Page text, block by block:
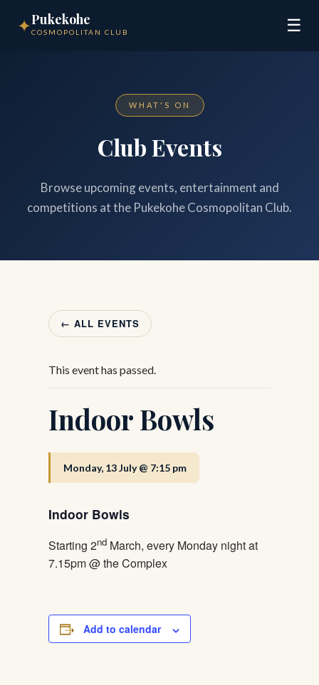
✦Pukekohe
COSMOPOLITAN CLUB ☰
WHAT'S ON
Club Events
Browse upcoming events, entertainment and
competitions at the Pukekohe Cosmopolitan Club.
← ALL EVENTS
This event has passed.
Indoor Bowls
Monday, 13 July @ 7:15 pm
Indoor Bowls
Starting 2nd March, every Monday night at
7.15pm @ the Complex
Add to calendar